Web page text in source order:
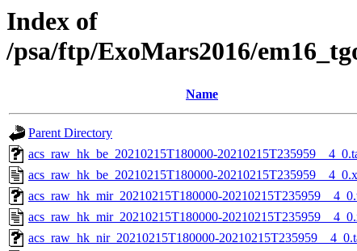
Index of
/psa/ftp/ExoMars2016/
Name
Parent Directory
acs_raw_hk_be_20210215T180000-
acs_raw_hk_be_20210215T180000-
acs_raw_hk_mir_20210215T180000-
acs_raw_hk_mir_20210215T180000-
acs_raw_hk_nir_20210215T180000-